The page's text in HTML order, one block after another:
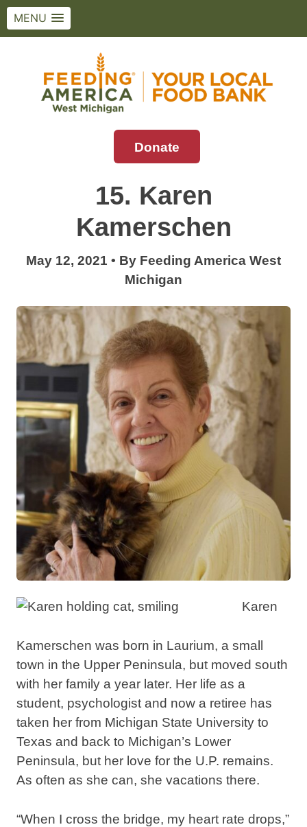
MENU
Feeding America West Michigan
Solving hunger in West Michigan and the
Donate
15. Karen
Kamerschen
May 12, 2021 • By Feeding America West
Michigan
Karen
Kamerschen was born in Laurium, a small
town in the Upper Peninsula, but moved south
with her family a year later. Her life as a
student, psychologist and now a retiree has
taken her from Michigan State University to
Texas and back to Michigan’s Lower
Peninsula, but her love for the U.P. remains.
As often as she can, she vacations there.
“When I cross the bridge, my heart rate drops,”